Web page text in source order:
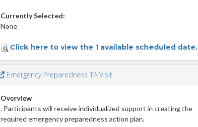
Currently Selected:
None
Click here to view the 1 available scheduled date.
Emergency Preparedness TA Visit
Overview
. Participants will receive individualized support in creating the
required emergency preparedness action plan.